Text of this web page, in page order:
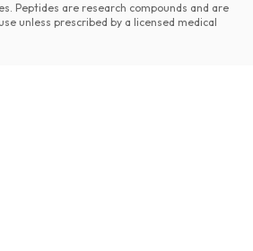
Peptides are research compounds and are
unless prescribed by a licensed medical